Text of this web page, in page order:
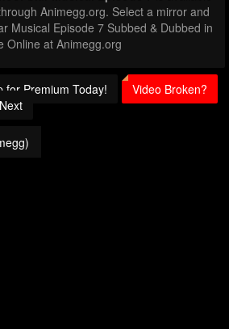
Animegg.org. Select a mirror and
Musical Episode 7 Subbed & Dubbed in
Online at Animegg.org
for Premium Today!
Video Broken?
Next